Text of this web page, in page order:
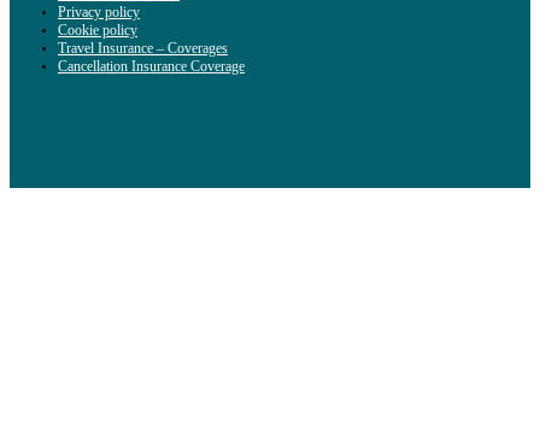
Privacy policy
Cookie policy
Travel Insurance – Coverages
Cancellation Insurance Coverage